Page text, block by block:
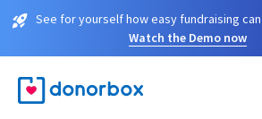
See for yourself how easy fundraising
Watch the Demo now